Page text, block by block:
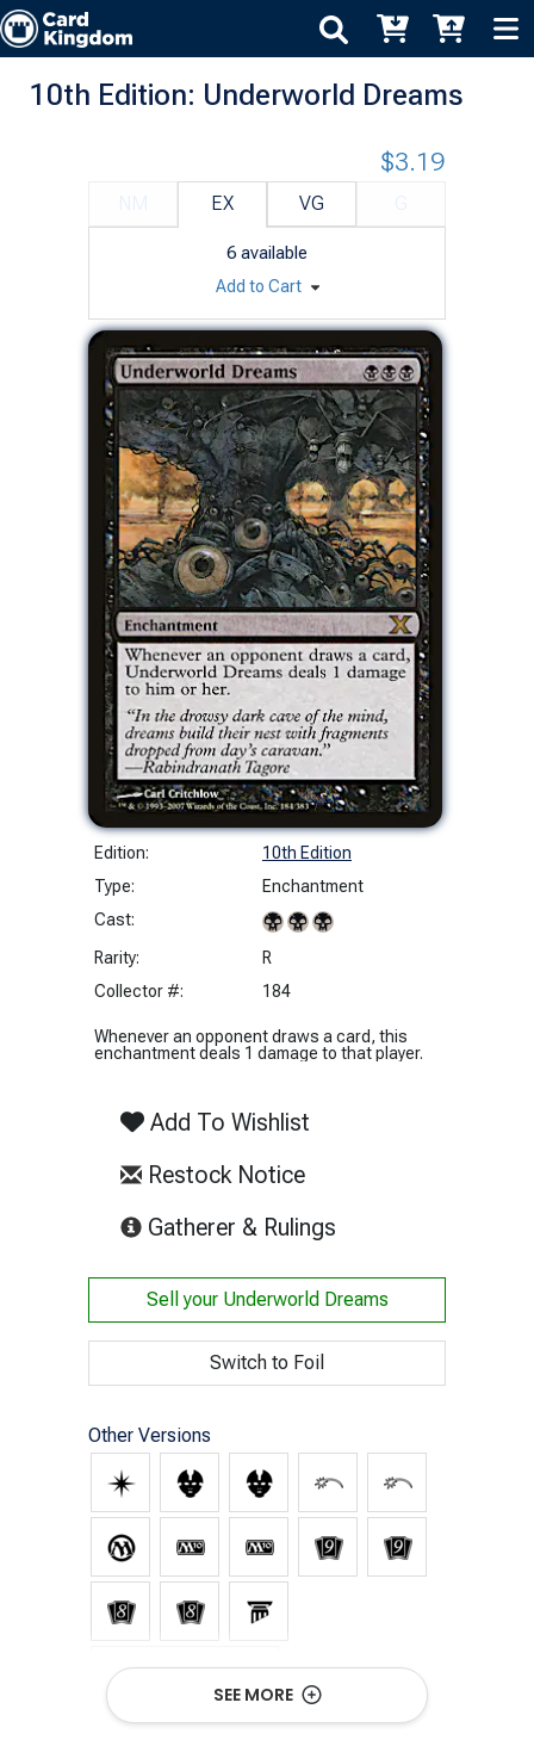
10th Edition: Underworld Dreams
Edition:
10th Edition
Type:
Enchantment
Cast:
Rarity:
R
Collector #:
184
Whenever an opponent draws a card, this
enchantment deals 1 damage to that player.
Add To Wishlist
Restock Notice
Gatherer & Rulings
EX VG
6 available
$3.19
Add to Cart
Sell your Underworld Dreams
Switch to Foil
Other Versions
Show All Versions
SEE MORE